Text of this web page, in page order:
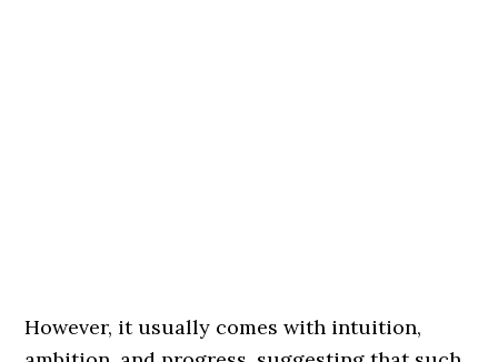
However, it usually comes with intuition,